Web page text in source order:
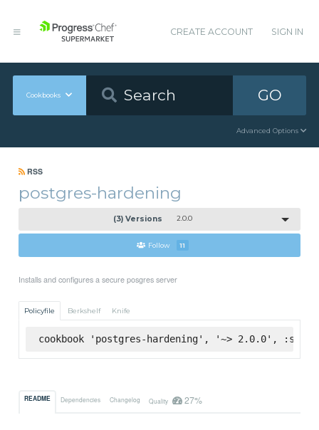
CREATE ACCOUNT SIGN IN
Cookbooks GO
Advanced Options
RSS
postgres-hardening
(3) Versions 2.0.0
Follow 11
Installs and configures a secure posgres server
Policyfile Berkshelf Knife
cookbook 'postgres-hardening', '~> 2.0.0',
README Dependencies Changelog Quality 27%